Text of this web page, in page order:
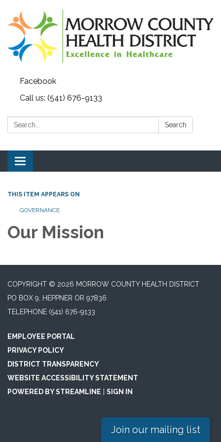
Facebook
Call us: (541) 676-9133
Search: Search
Toggle navigation
THIS ITEM APPEARS ON
GOVERNANCE
Our Mission
COPYRIGHT © 2026 MORROW COUNTY HEALTH DISTRICT
PO BOX 9, HEPPNER OR 97836
TELEPHONE (541) 676-9133
EMPLOYEE PORTAL
PRIVACY POLICY
DISTRICT TRANSPARENCY
WEBSITE ACCESSIBILITY STATEMENT
POWERED BY STREAMLINE
SIGN IN
Join our mailing list